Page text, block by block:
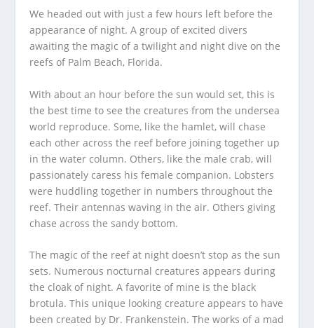
We headed out with just a few hours left before the
appearance of night. A group of excited divers
awaiting the magic of a twilight and night dive on the
reefs of Palm Beach, Florida.
With about an hour before the sun would set, this is
the best time to see the creatures from the undersea
world reproduce. Some, like the hamlet, will chase
each other across the reef before joining together up
in the water column. Others, like the male crab, will
passionately caress his female companion. Lobsters
were huddling together in numbers throughout the
reef. Their antennas waving in the air. Others giving
chase across the sandy bottom.
The magic of the reef at night doesn’t stop as the sun
sets. Numerous nocturnal creatures appears during
the cloak of night. A favorite of mine is the black
brotula. This unique looking creature appears to have
been created by Dr. Frankenstein. The works of a mad